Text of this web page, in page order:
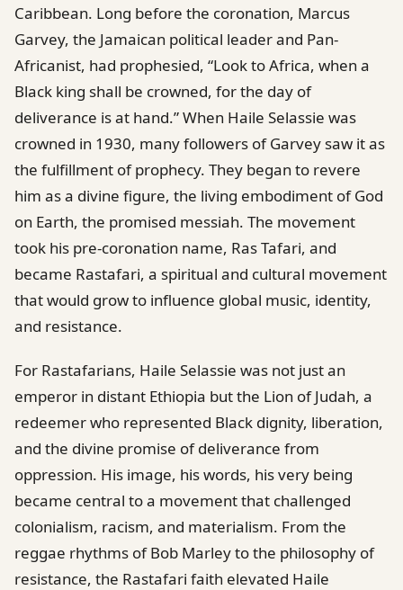
Caribbean. Long before the coronation, Marcus
Garvey, the Jamaican political leader and Pan-
Africanist, had prophesied, “Look to Africa, when a
Black king shall be crowned, for the day of
deliverance is at hand.” When Haile Selassie was
crowned in 1930, many followers of Garvey saw it as
the fulfillment of prophecy. They began to revere
him as a divine figure, the living embodiment of God
on Earth, the promised messiah. The movement
took his pre-coronation name, Ras Tafari, and
became Rastafari, a spiritual and cultural movement
that would grow to influence global music, identity,
and resistance.
For Rastafarians, Haile Selassie was not just an
emperor in distant Ethiopia but the Lion of Judah, a
redeemer who represented Black dignity, liberation,
and the divine promise of deliverance from
oppression. His image, his words, his very being
became central to a movement that challenged
colonialism, racism, and materialism. From the
reggae rhythms of Bob Marley to the philosophy of
resistance, the Rastafari faith elevated Haile